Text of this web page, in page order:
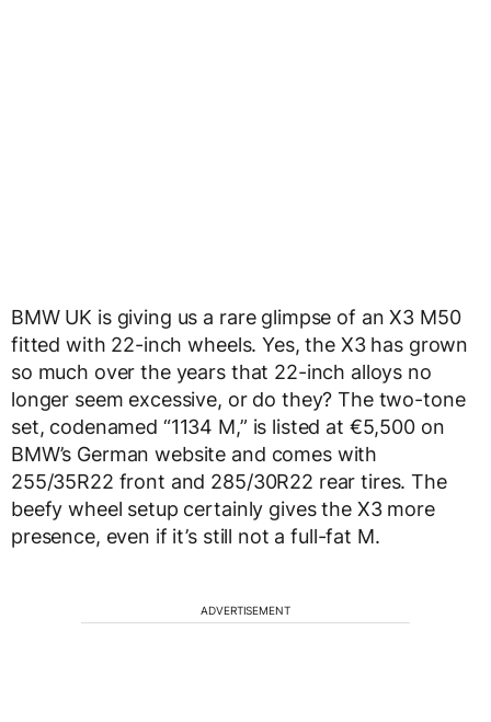
BMW UK is giving us a rare glimpse of an X3 M50
fitted with 22-inch wheels. Yes, the X3 has grown
so much over the years that 22-inch alloys no
longer seem excessive, or do they? The two-tone
set, codenamed “1134 M,” is listed at €5,500 on
BMW’s German website and comes with
255/35R22 front and 285/30R22 rear tires. The
beefy wheel setup certainly gives the X3 more
presence, even if it’s still not a full-fat M.
ADVERTISEMENT